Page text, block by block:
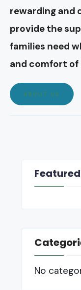
rewarding and
provide the
families need
and comfort of
ABOUT US
No